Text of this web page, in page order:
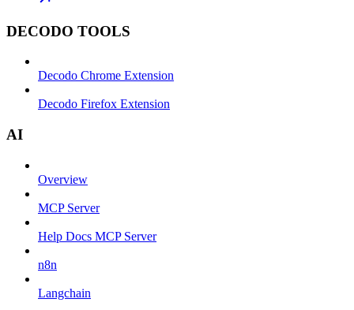
DECODO TOOLS
Decodo Chrome Extension
Decodo Firefox Extension
AI
Overview
MCP Server
Help Docs MCP Server
n8n
Langchain